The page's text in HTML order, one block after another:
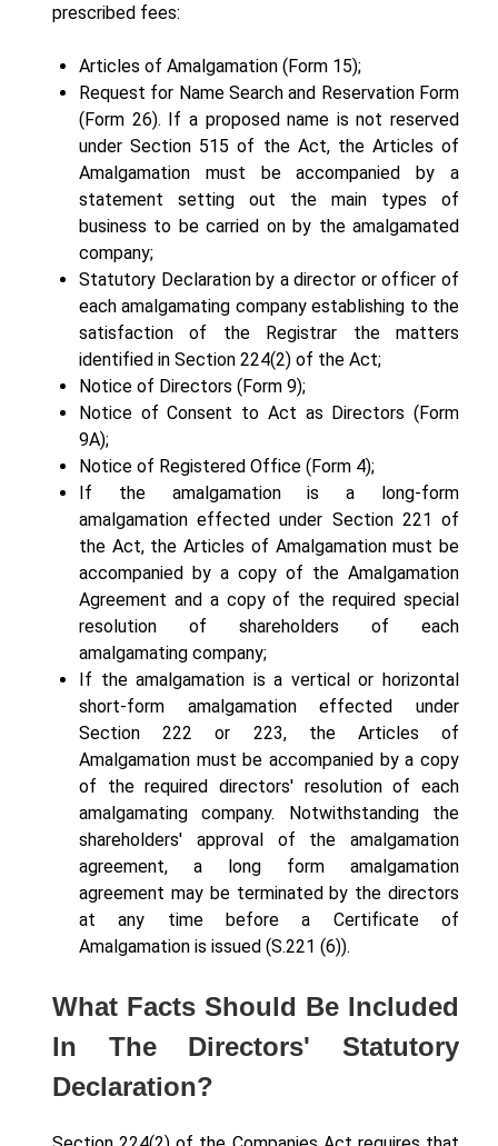
prescribed fees:
Articles of Amalgamation (Form 15);
Request for Name Search and Reservation Form
(Form 26). If a proposed name is not reserved
under Section 515 of the Act, the Articles of
Amalgamation must be accompanied by a
statement setting out the main types of
business to be carried on by the amalgamated
company;
Statutory Declaration by a director or officer of
each amalgamating company establishing to the
satisfaction of the Registrar the matters
identified in Section 224(2) of the Act;
Notice of Directors (Form 9);
Notice of Consent to Act as Directors (Form
9A);
Notice of Registered Office (Form 4);
If the amalgamation is a long-form
amalgamation effected under Section 221 of
the Act, the Articles of Amalgamation must be
accompanied by a copy of the Amalgamation
Agreement and a copy of the required special
resolution of shareholders of each
amalgamating company;
If the amalgamation is a vertical or horizontal
short-form amalgamation effected under
Section 222 or 223, the Articles of
Amalgamation must be accompanied by a copy
of the required directors' resolution of each
amalgamating company. Notwithstanding the
shareholders' approval of the amalgamation
agreement, a long form amalgamation
agreement may be terminated by the directors
at any time before a Certificate of
Amalgamation is issued (S.221 (6)).
What Facts Should Be Included
In The Directors' Statutory
Declaration?